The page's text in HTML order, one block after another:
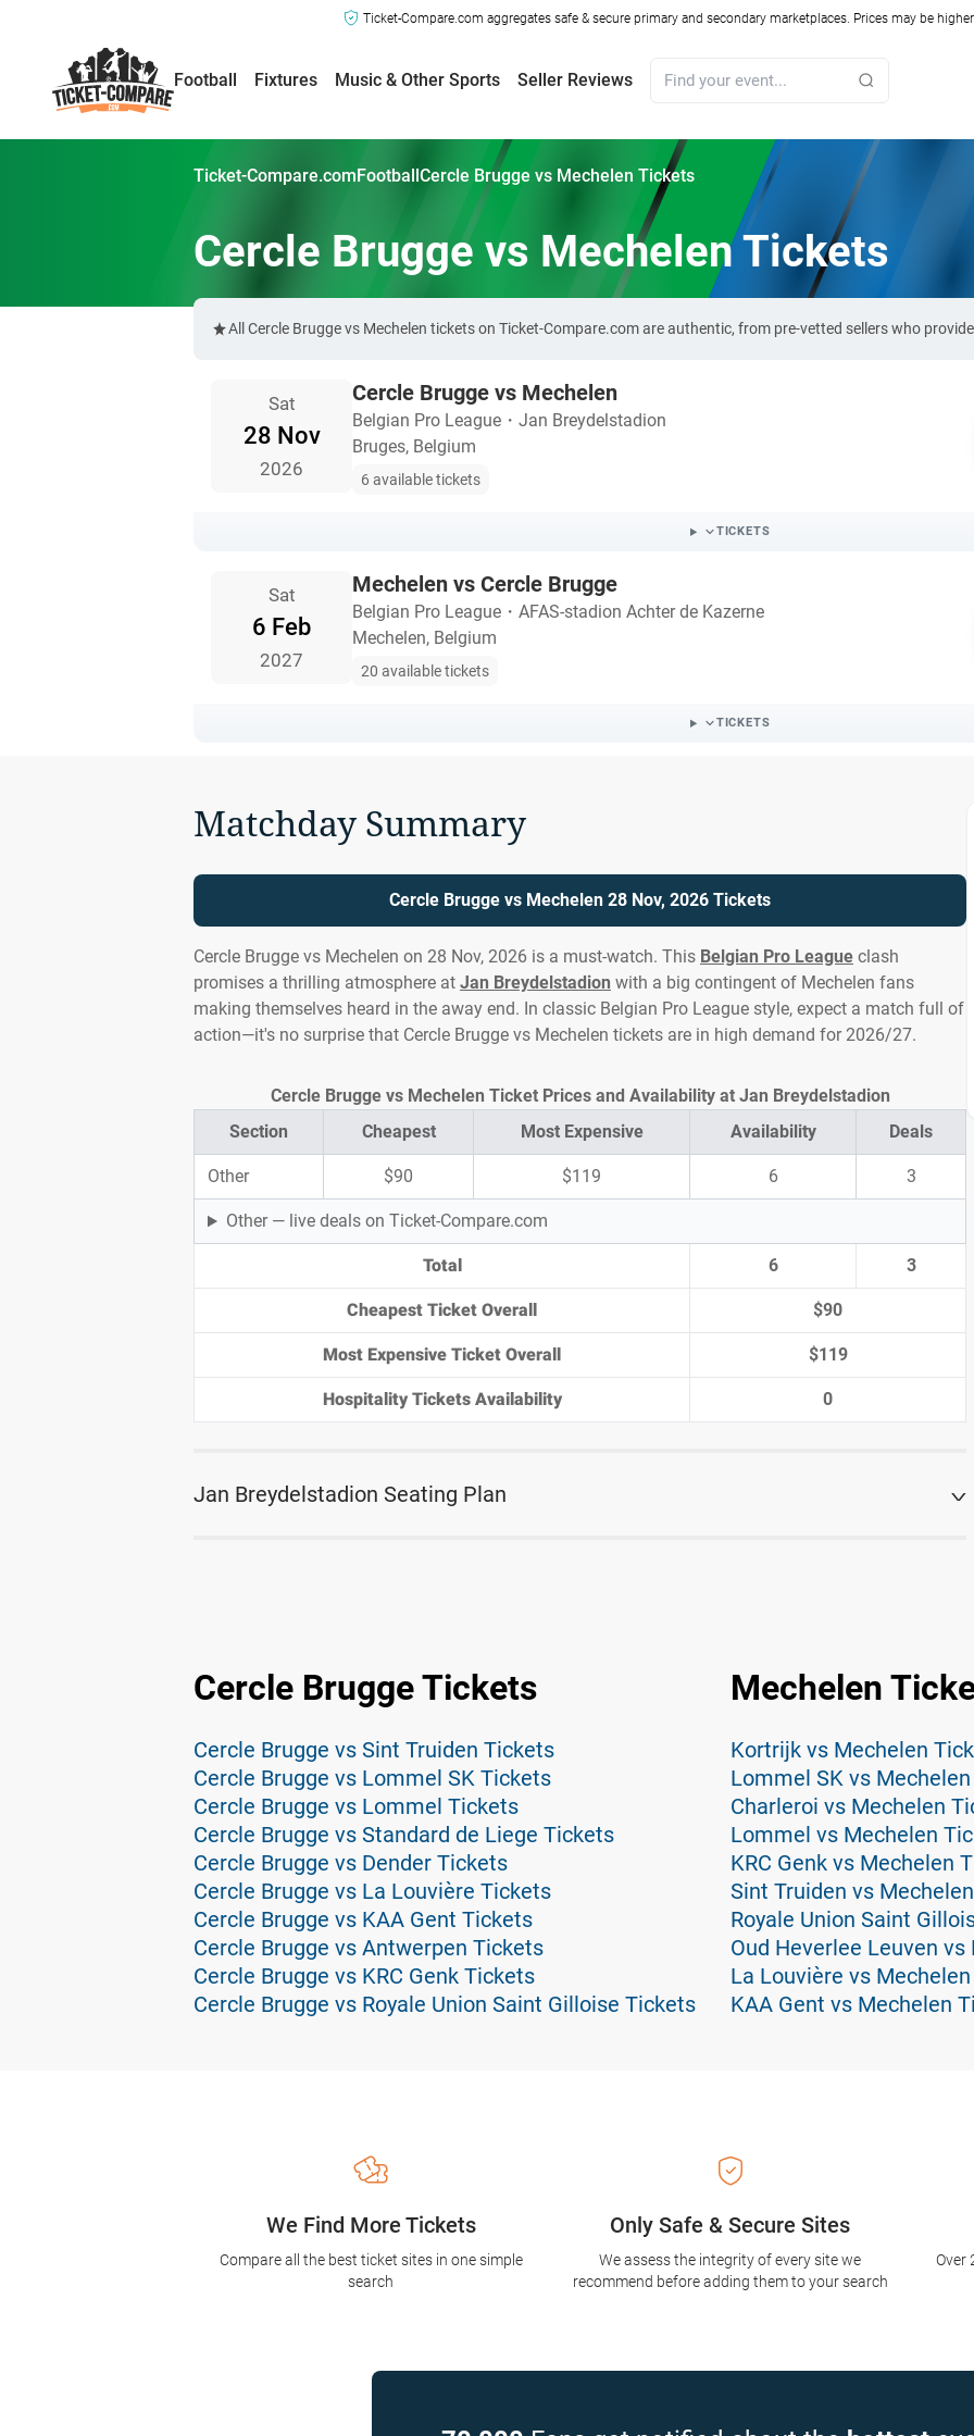
Ticket-Compare.com aggregates safe & secure primary and secondary marketplaces. Prices may be
Football Fixtures Music & Other Sports Seller Reviews
Ticket-Compare.comFootballCercle Brugge vs Mechelen Tickets
Cercle Brugge vs Mechelen Tickets
All Cercle Brugge vs Mechelen tickets on Ticket-Compare.com are authentic, from pre-vetted sellers who
Sat
28 Nov
2026
Cercle Brugge vs Mechelen
Belgian Pro League ・ Jan Breydelstadion
Bruges, Belgium
6 available tickets
TICKETS
Sat
6 Feb
2027
Mechelen vs Cercle Brugge
Belgian Pro League ・ AFAS-stadion Achter de Kazerne
Mechelen, Belgium
20 available tickets
TICKETS
Matchday Summary
Cercle Brugge vs Mechelen 28 Nov, 2026 Tickets
Cercle Brugge vs Mechelen on 28 Nov, 2026 is a must-watch. This Belgian Pro League clash
promises a thrilling atmosphere at Jan Breydelstadion with a big contingent of Mechelen fans
making themselves heard in the away end. In classic Belgian Pro League style, expect a match full of
action—it's no surprise that Cercle Brugge vs Mechelen tickets are in high demand for 2026/27.
Section Cheapest Most Expensive Availability Deals
Other $90 $119 6 3
Other — live deals on Ticket-Compare.com
Total 6 3
Cheapest Ticket Overall $90
Most Expensive Ticket Overall $119
Hospitality Tickets Availability 0
Cercle Brugge vs Mechelen Ticket Prices and Availability at Jan Breydelstadion
Jan Breydelstadion Seating Plan
Cercle Brugge Tickets
Cercle Brugge vs Sint Truiden Tickets
Cercle Brugge vs Lommel SK Tickets
Cercle Brugge vs Lommel Tickets
Cercle Brugge vs Standard de Liege Tickets
Cercle Brugge vs Dender Tickets
Cercle Brugge vs La Louvière Tickets
Cercle Brugge vs KAA Gent Tickets
Cercle Brugge vs Antwerpen Tickets
Cercle Brugge vs KRC Genk Tickets
Cercle Brugge vs Royale Union Saint Gilloise Tickets
Mechelen
Kortrijk vs Mechelen
Lommel SK vs
Charleroi vs Mechelen
Lommel vs Mechelen
KRC Genk vs Mechelen
Sint Truiden vs
Royale Union Saint
Oud Heverlee Leuven
La Louvière vs
KAA Gent vs Mechelen
Only Safe & Secure Sites
We assess the integrity of every site we
recommend before adding them to your search
We Find More Tickets
Compare all the best ticket sites in one simple
search
Over